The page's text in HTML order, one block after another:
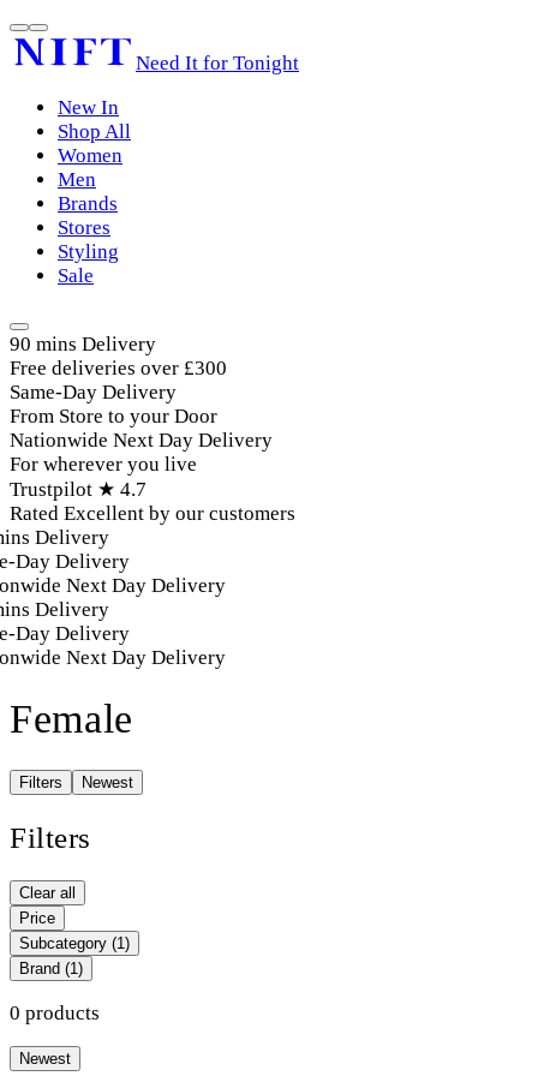
Need It for Tonight
New In
Shop All
Women
Men
Brands
Stores
Styling
Sale
90 mins Delivery
Free deliveries over £300
Same-Day Delivery
From Store to your Door
Nationwide Next Day Delivery
For wherever you live
Trustpilot ★ 4.7
Rated Excellent by our customers
Delivery
Day Delivery
Next Day Delivery
Delivery
Day Delivery
Next Day Delivery
Female
Filters Newest
Filters
Clear all
Price
Subcategory (1)
Brand (1)
0 products
Newest